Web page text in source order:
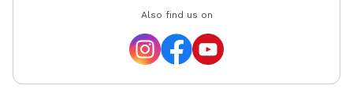
Also find us on